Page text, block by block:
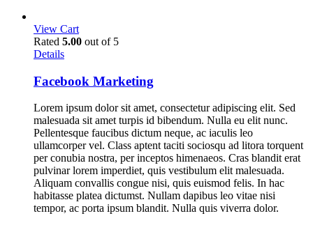
View Cart
Rated 5.00 out of 5
Details
Facebook Marketing
Lorem ipsum dolor sit amet, consectetur adipiscing elit. Sed
malesuada sit amet turpis id bibendum. Nulla eu elit nunc.
Pellentesque faucibus dictum neque, ac iaculis leo
ullamcorper vel. Class aptent taciti sociosqu ad litora torquent
per conubia nostra, per inceptos himenaeos. Cras blandit erat
pulvinar lorem imperdiet, quis vestibulum elit malesuada.
Aliquam convallis congue nisi, quis euismod felis. In hac
habitasse platea dictumst. Nullam dapibus leo vitae nisi
tempor, ac porta ipsum blandit. Nulla quis viverra dolor.